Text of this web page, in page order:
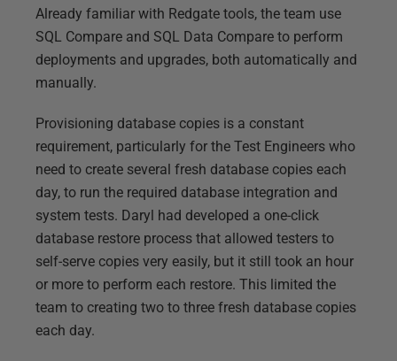
Already familiar with Redgate tools, the team use
SQL Compare and SQL Data Compare to perform
deployments and upgrades, both automatically and
manually.
Provisioning database copies is a constant
requirement, particularly for the Test Engineers who
need to create several fresh database copies each
day, to run the required database integration and
system tests. Daryl had developed a one-click
database restore process that allowed testers to
self-serve copies very easily, but it still took an hour
or more to perform each restore. This limited the
team to creating two to three fresh database copies
each day.